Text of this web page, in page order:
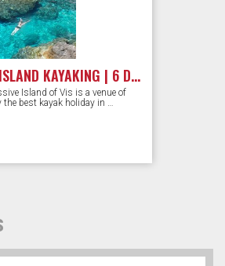
MAGIC ISLAND KAYAKING | 6 DAYS
Island of Vis is a venue of
the best kayak holiday in …